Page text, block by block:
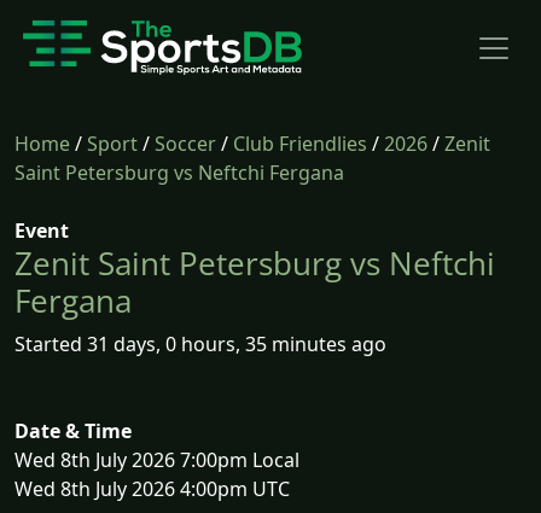
Home/Sport/Soccer/ Club Friendlies /2026/Zenit
Saint Petersburg vs Neftchi Fergana
Event
Zenit Saint Petersburg vs Neftchi
Fergana
Started 31 days, 0 hours, 35 minutes ago
Date & Time
Wed 8th July 2026 7:00pm Local
Wed 8th July 2026 4:00pm UTC